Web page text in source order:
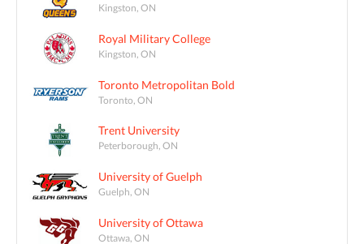
Kingston, ON
Royal Military College
Kingston, ON
Toronto Metropolitan Bold
Toronto, ON
Trent University
Peterborough, ON
University of Guelph
Guelph, ON
University of Ottawa
Ottawa, ON